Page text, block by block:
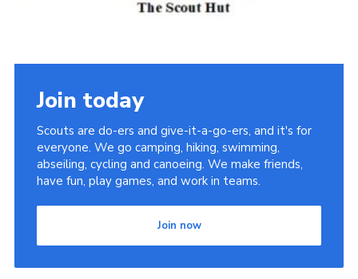
Join today
Scouts are do-ers and give-it-a-go-ers, and it's for
everyone. We go camping, hiking, swimming,
abseiling, cycling and canoeing. We make friends,
have fun, play games, and work in teams.
Join now